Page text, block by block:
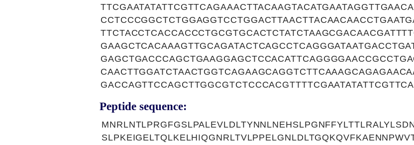
Peptide sequence: